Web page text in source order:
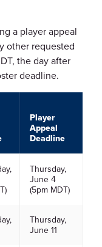
a player appeal
other requested
the day after
deadline.
Player
Appeal
Deadline
Thursday,
June 4
(5pm MDT)
Thursday,
June 11